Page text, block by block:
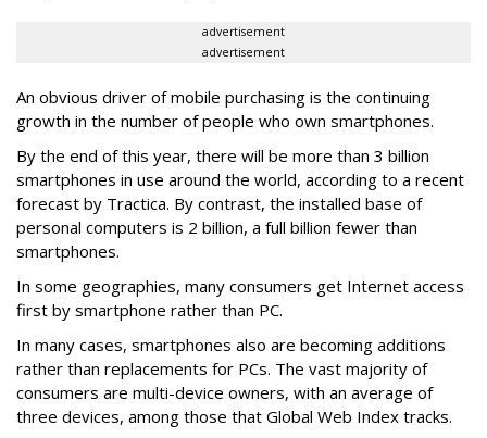
advertisement
advertisement
An obvious driver of mobile purchasing is the continuing
growth in the number of people who own smartphones.
By the end of this year, there will be more than 3 billion
smartphones in use around the world, according to a recent
forecast by Tractica. By contrast, the installed base of
personal computers is 2 billion, a full billion fewer than
smartphones.
In some geographies, many consumers get Internet access
first by smartphone rather than PC.
In many cases, smartphones also are becoming additions
rather than replacements for PCs. The vast majority of
consumers are multi-device owners, with an average of
three devices, among those that Global Web Index tracks.